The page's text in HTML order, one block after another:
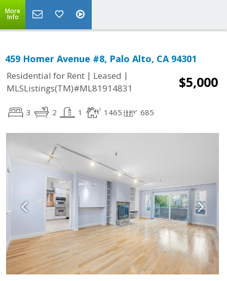
More
Info
459 Homer Avenue #8, Palo Alto, CA 94301
Residential for Rent | Leased |
MLSListings(TM)#ML81914831
$5,000
3 2 1 1465 685